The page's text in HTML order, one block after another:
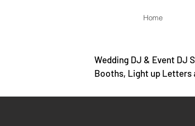
Home
Wedding DJ & Event DJ
Booths, Light up Letters